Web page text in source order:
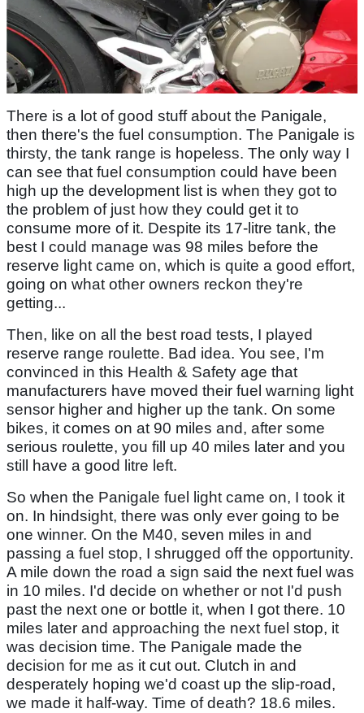
There is a lot of good stuff about the Panigale,
then there's the fuel consumption. The Panigale is
thirsty, the tank range is hopeless. The only way I
can see that fuel consumption could have been
high up the development list is when they got to
the problem of just how they could get it to
consume more of it. Despite its 17-litre tank, the
best I could manage was 98 miles before the
reserve light came on, which is quite a good effort,
going on what other owners reckon they're
getting...
Then, like on all the best road tests, I played
reserve range roulette. Bad idea. You see, I'm
convinced in this Health & Safety age that
manufacturers have moved their fuel warning light
sensor higher and higher up the tank. On some
bikes, it comes on at 90 miles and, after some
serious roulette, you fill up 40 miles later and you
still have a good litre left.
So when the Panigale fuel light came on, I took it
on. In hindsight, there was only ever going to be
one winner. On the M40, seven miles in and
passing a fuel stop, I shrugged off the opportunity.
A mile down the road a sign said the next fuel was
in 10 miles. I'd decide on whether or not I'd push
past the next one or bottle it, when I got there. 10
miles later and approaching the next fuel stop, it
was decision time. The Panigale made the
decision for me as it cut out. Clutch in and
desperately hoping we'd coast up the slip-road,
we made it half-way. Time of death? 18.6 miles.